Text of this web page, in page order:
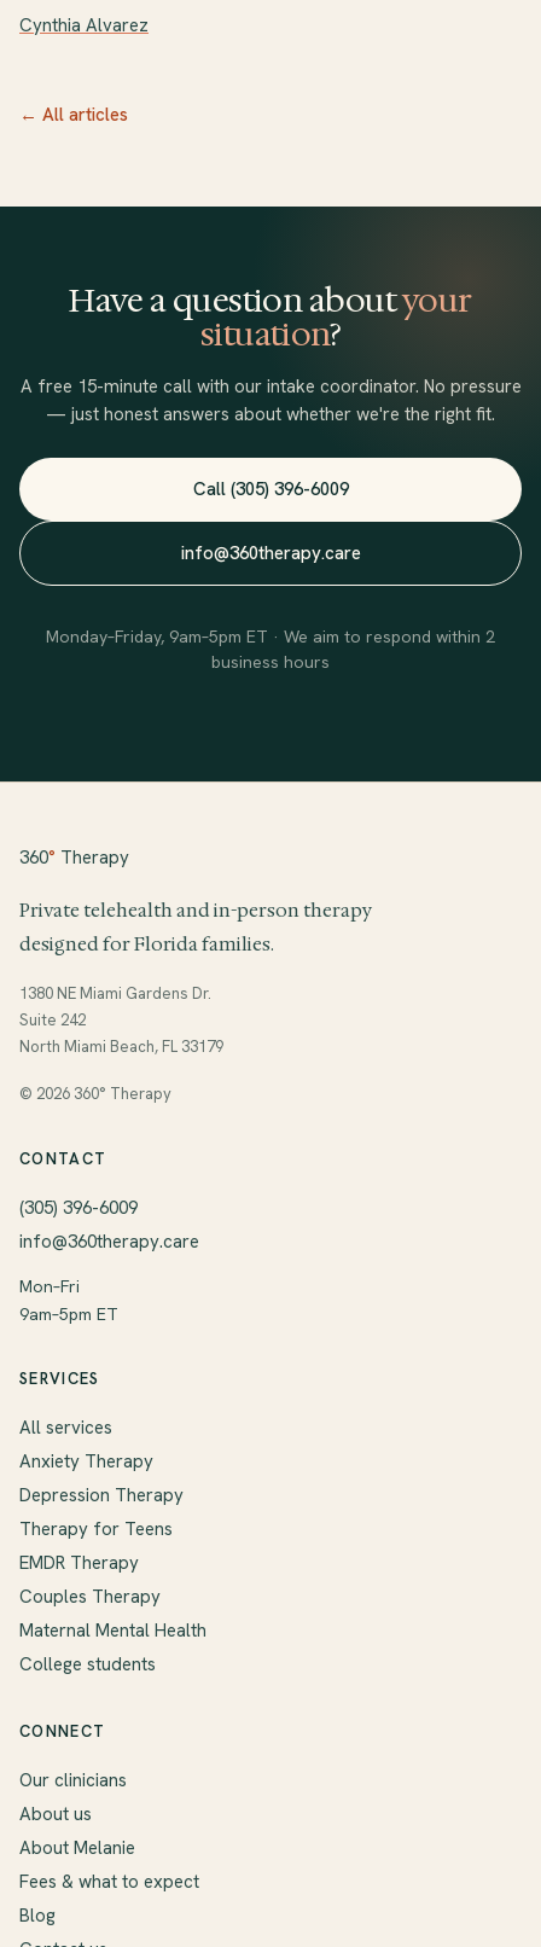
Cynthia Alvarez
← All articles
Have a question aboutyour
situation?
A free 15-minute call with our intake coordinator. No pressure
— just honest answers about whether we're the right fit.
Call (305) 396-6009
info@360therapy.care
Monday–Friday, 9am–5pm ET · We aim to respond within 2
business hours
360° Therapy
Private telehealth and in-person therapy
designed for Florida families.
1380 NE Miami Gardens Dr.
Suite 242
North Miami Beach, FL 33179
© 2026 360° Therapy
CONTACT
(305) 396-6009
info@360therapy.care
Mon–Fri
9am–5pm ET
SERVICES
All services
Anxiety Therapy
Depression Therapy
Therapy for Teens
EMDR Therapy
Couples Therapy
Maternal Mental Health
College students
CONNECT
Our clinicians
About us
About Melanie
Fees & what to expect
Blog